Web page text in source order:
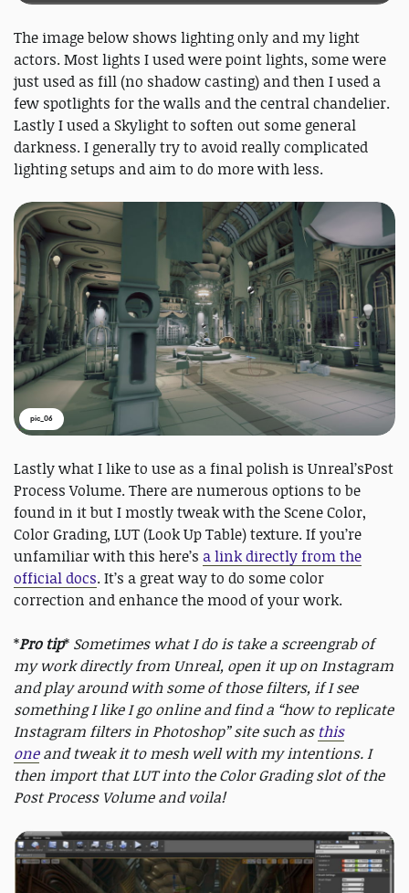
The image below shows lighting only and my light
actors. Most lights I used were point lights, some were
just used as fill (no shadow casting) and then I used a
few spotlights for the walls and the central chandelier.
Lastly I used a Skylight to soften out some general
darkness. I generally try to avoid really complicated
lighting setups and aim to do more with less.
pic_06
Lastly what I like to use as a final polish is Unreal’sPost
Process Volume. There are numerous options to be
found in it but I mostly tweak with the Scene Color,
Color Grading, LUT (Look Up Table) texture. If you’re
unfamiliar with this here’s a link directly from the
official docs. It’s a great way to do some color
correction and enhance the mood of your work.
*Pro tip* Sometimes what I do is take a screengrab of
my work directly from Unreal, open it up on Instagram
and play around with some of those filters, if I see
something I like I go online and find a “how to replicate
Instagram filters in Photoshop” site such as this
oneand tweak it to mesh well with my intentions. I
then import that LUT into the Color Grading slot of the
Post Process Volume and voila!